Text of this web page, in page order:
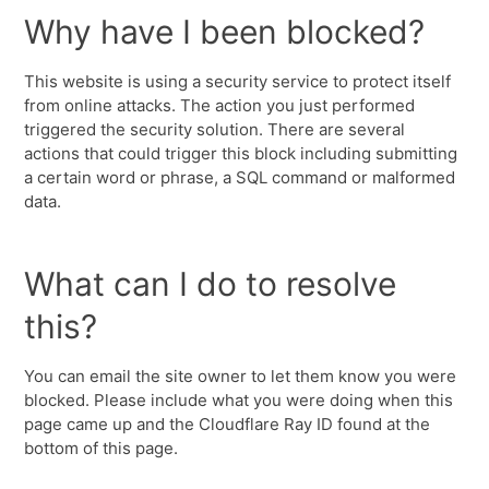
Why have I been blocked?
This website is using a security service to protect itself
from online attacks. The action you just performed
triggered the security solution. There are several
actions that could trigger this block including submitting
a certain word or phrase, a SQL command or malformed
data.
What can I do to resolve
this?
You can email the site owner to let them know you were
blocked. Please include what you were doing when this
page came up and the Cloudflare Ray ID found at the
bottom of this page.